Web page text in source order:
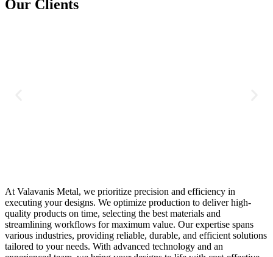
Our Clients
At Valavanis Metal, we prioritize precision and efficiency in
executing your designs. We optimize production to deliver high-
quality products on time, selecting the best materials and
streamlining workflows for maximum value. Our expertise spans
various industries, providing reliable, durable, and efficient solutions
tailored to your needs. With advanced technology and an